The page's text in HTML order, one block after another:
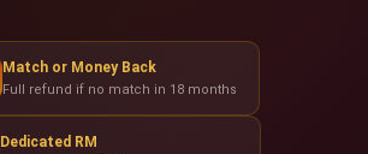
Match or Money Back
Full refund if no match in 18 months
Dedicated RM